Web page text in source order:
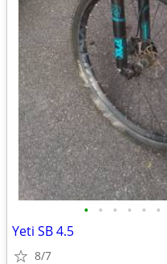
• • • • • •
Yeti SB 4.5
8/7